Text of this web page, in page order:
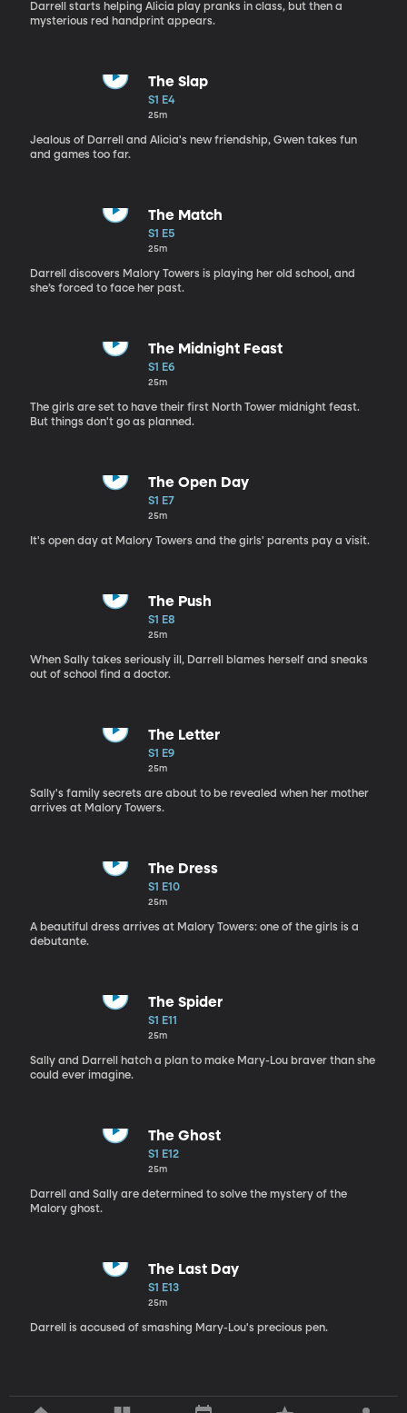
Darrell starts helping Alicia play pranks in class, but then a
mysterious red handprint appears.
The Slap
S1 E4
25m
Jealous of Darrell and Alicia's new friendship, Gwen takes fun
and games too far.
The Match
S1 E5
25m
Darrell discovers Malory Towers is playing her old school, and
she’s forced to face her past.
The Midnight Feast
S1 E6
25m
The girls are set to have their first North Tower midnight feast.
But things don't go as planned.
The Open Day
S1 E7
25m
It's open day at Malory Towers and the girls' parents pay a visit.
The Push
S1 E8
25m
When Sally takes seriously ill, Darrell blames herself and sneaks
out of school find a doctor.
The Letter
S1 E9
25m
Sally's family secrets are about to be revealed when her mother
arrives at Malory Towers.
The Dress
S1 E10
25m
A beautiful dress arrives at Malory Towers: one of the girls is a
debutante.
The Spider
S1 E11
25m
Sally and Darrell hatch a plan to make Mary-Lou braver than she
could ever imagine.
The Ghost
S1 E12
25m
Darrell and Sally are determined to solve the mystery of the
Malory ghost.
The Last Day
S1 E13
25m
Darrell is accused of smashing Mary-Lou's precious pen.